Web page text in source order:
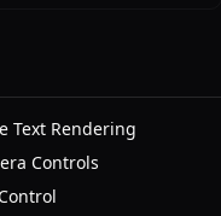
Text Rendering
Controls